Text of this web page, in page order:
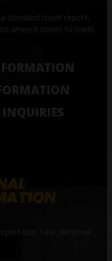
standard credit report,
when it comes to credit
INQUIRIES
lists basic personal